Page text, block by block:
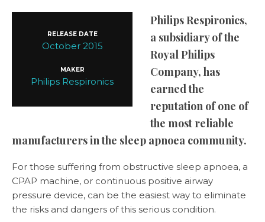
RELEASE DATE
October 2015
MAKER
Philips Respironics
Philips Respironics,
a subsidiary of the
Royal Philips
Company, has
earned the
reputation of one of
the most reliable
manufacturers in the sleep apnoea community.
For those suffering from obstructive sleep apnoea, a
CPAP machine, or continuous positive airway
pressure device, can be the easiest way to eliminate
the risks and dangers of this serious condition.